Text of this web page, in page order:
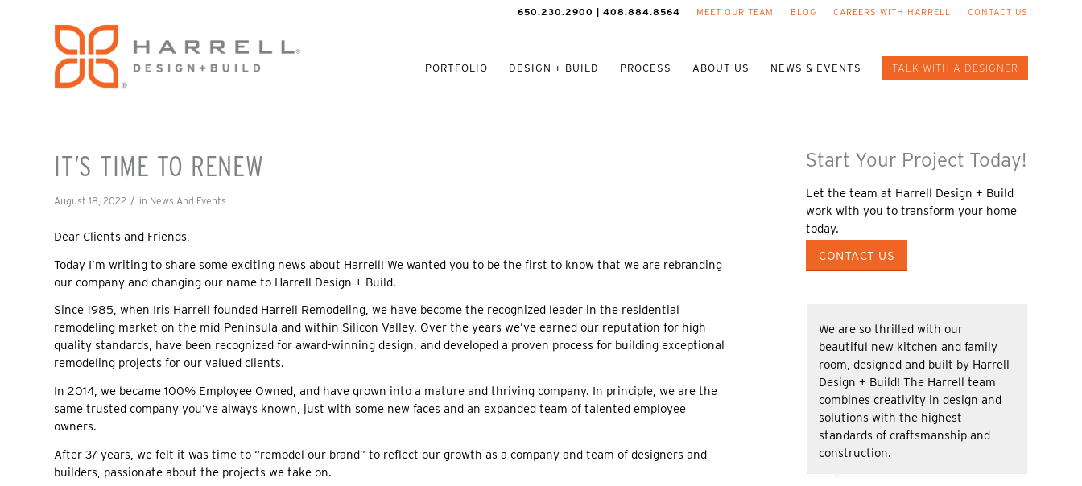
MEET OUR TEAM BLOG CAREERS WITH HARRELL CONTACT US
650.230.2900 | 408.884.8564
PORTFOLIO DESIGN + BUILD PROCESS ABOUT US NEWS & EVENTS TALK WITH A DESIGNER
IT’S TIME TO RENEW
August 18, 2022 / in News And Events
Dear Clients and Friends,
Today I’m writing to share some exciting news about Harrell! We wanted you to be the first to know that we are rebranding
our company and changing our name to Harrell Design + Build.
Since 1985, when Iris Harrell founded Harrell Remodeling, we have become the recognized leader in the residential
remodeling market on the mid-Peninsula and within Silicon Valley. Over the years we’ve earned our reputation for high-
quality standards, have been recognized for award-winning design, and developed a proven process for building exceptional
remodeling projects for our valued clients.
In 2014, we became 100% Employee Owned, and have grown into a mature and thriving company. In principle, we are the
same trusted company you’ve always known, just with some new faces and an expanded team of talented employee
owners.
After 37 years, we felt it was time to “remodel our brand” to reflect our growth as a company and team of designers and
builders, passionate about the projects we take on.
Start Your Project Today!
Let the team at Harrell Design + Build
work with you to transform your home
today.
CONTACT US
We are so thrilled with our
beautiful new kitchen and family
room, designed and built by Harrell
Design + Build! The Harrell team
combines creativity in design and
solutions with the highest
standards of craftsmanship and
construction.